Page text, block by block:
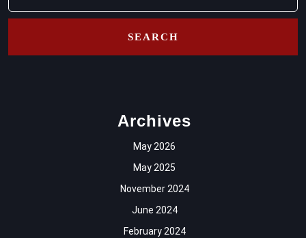
Archives
May 2026
May 2025
November 2024
June 2024
February 2024